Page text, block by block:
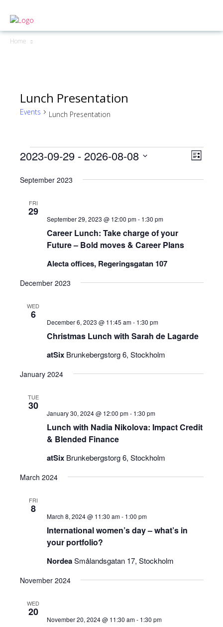
Home
Lunch Presentation
Events Lunch Presentation
Events List
2023-09-29 - 2026-08-08
date.
September 2023
FRI
29
Career Lunch: Take charge of your
Future – Bold moves & Career Plans
September 29, 2023 @ 12:00 pm- 1:30 pm
Alecta offices, Regeringsgatan 107
December 2023
WED
6
Christmas Lunch with Sarah de Lagarde
December 6, 2023 @ 11:45 am- 1:30 pm
atSix Brunkebergstorg 6, Stockholm
January 2024
TUE
30
Lunch with Nadia Nikolova: Impact Credit
& Blended Finance
January 30, 2024 @ 12:00 pm- 1:30 pm
atSix Brunkebergstorg 6, Stockholm
March 2024
FRI
8
International women’s day – what’s in
your portfolio?
March 8, 2024 @ 11:30 am- 1:00 pm
NordeaSmålandsgatan 17, Stockholm
November 2024
WED
20
November 20, 2024 @ 11:30 am- 1:30 pm